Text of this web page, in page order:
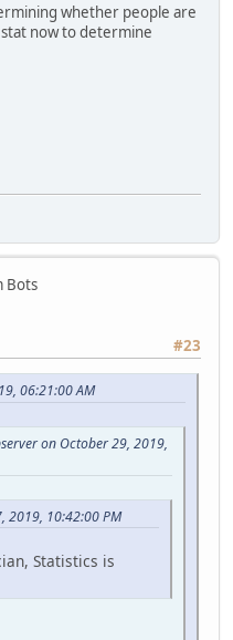
whether people are
now to determine
Bots
#23
06:21:00 AM
on October 29, 2019,
2019, 10:42:00 PM
Statistics is